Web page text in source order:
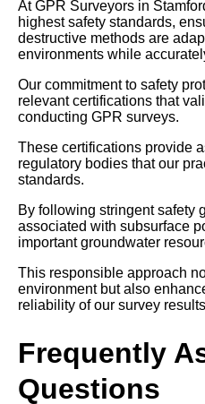
At GPR Surveyors in
highest safety standards,
destructive methods are
environments while
Our commitment to safety
relevant certifications that
conducting GPR surveys.
These certifications provide
regulatory bodies that our
standards.
By following stringent safety
associated with subsurface
important groundwater
This responsible approach
environment but also
reliability of our survey
Frequently
Questions